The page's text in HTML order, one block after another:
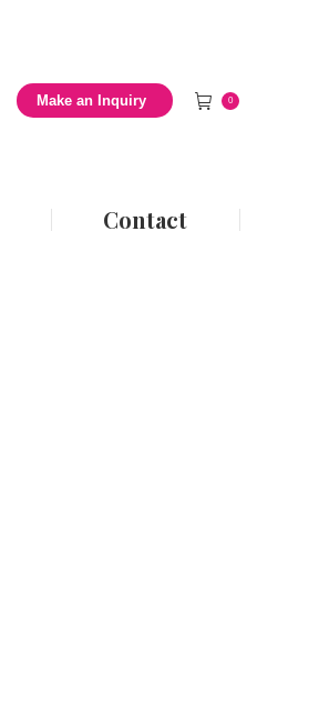
Make an Inquiry 0
Contact